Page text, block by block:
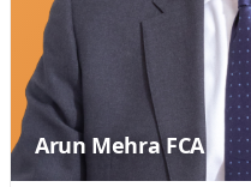
Arun Mehra FCA